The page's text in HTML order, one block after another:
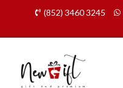
content
(852) 3460 3245